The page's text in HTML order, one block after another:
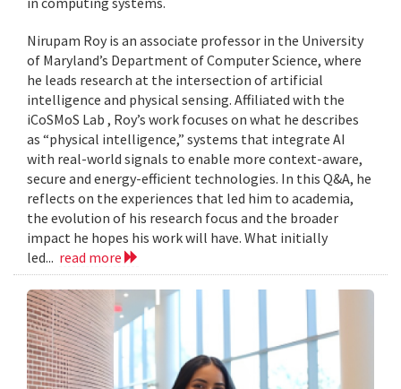
Nirupam Roy is an associate professor in the University
of Maryland’s Department of Computer Science, where
he leads research at the intersection of artificial
intelligence and physical sensing. Affiliated with the
iCoSMoS Lab , Roy’s work focuses on what he describes
as “physical intelligence,” systems that integrate AI
with real-world signals to enable more context-aware,
secure and energy-efficient technologies. In this Q&A, he
reflects on the experiences that led him to academia,
the evolution of his research focus and the broader
impact he hopes his work will have. What initially
led... read more